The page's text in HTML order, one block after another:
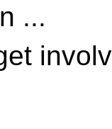
...